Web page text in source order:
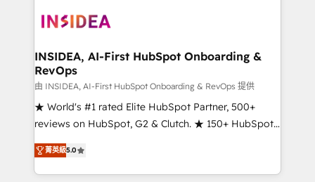
winning design to build scalable, globally
marketing campaigns, & RevOps frameworks that
fuel long-term success We connect the entire
customer lifecycle through seamless integrations,
ensure long-term adoption with change-
management programs, and align marketing, sales,
HubSpot accreditations and experience across
hundreds of organizations in dozens of industries,
INSIDEA, AI-First HubSpot Onboarding &
RevOps
由 INSIDEA, AI-First HubSpot Onboarding & RevOps 提供
★ World's #1 rated Elite HubSpot Partner, 500+
reviews on HubSpot, G2 & Clutch. ★ 150+ HubSpot
Certified Experts & Trainers across the team ★
1,500+ implementations across five continents ★ AI-
First, RevOps-led, Onboarding obsessed ★
菁英級5.0